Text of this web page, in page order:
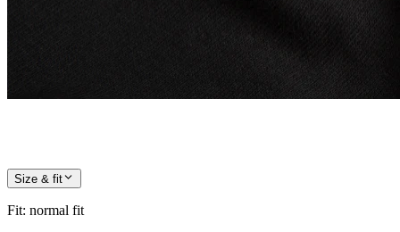
Size & fit
Fit: normal fit